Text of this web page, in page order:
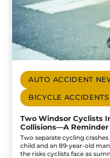
AUTO ACCIDENT
BICYCLE ACCIDENTS
Two Windsor Cyclists
Collisions—A
Two separate cycling
child and an 89-year-old
the risks cyclists face as